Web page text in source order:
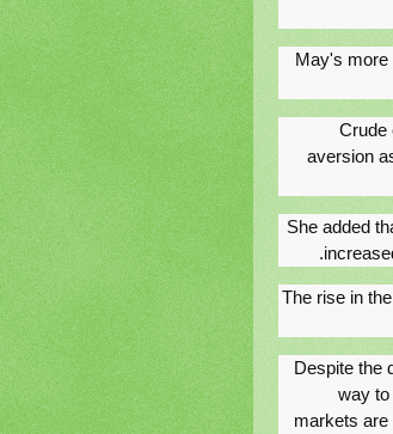
May's more
aversion
She added
The rise in
Despite the
way to
markets are